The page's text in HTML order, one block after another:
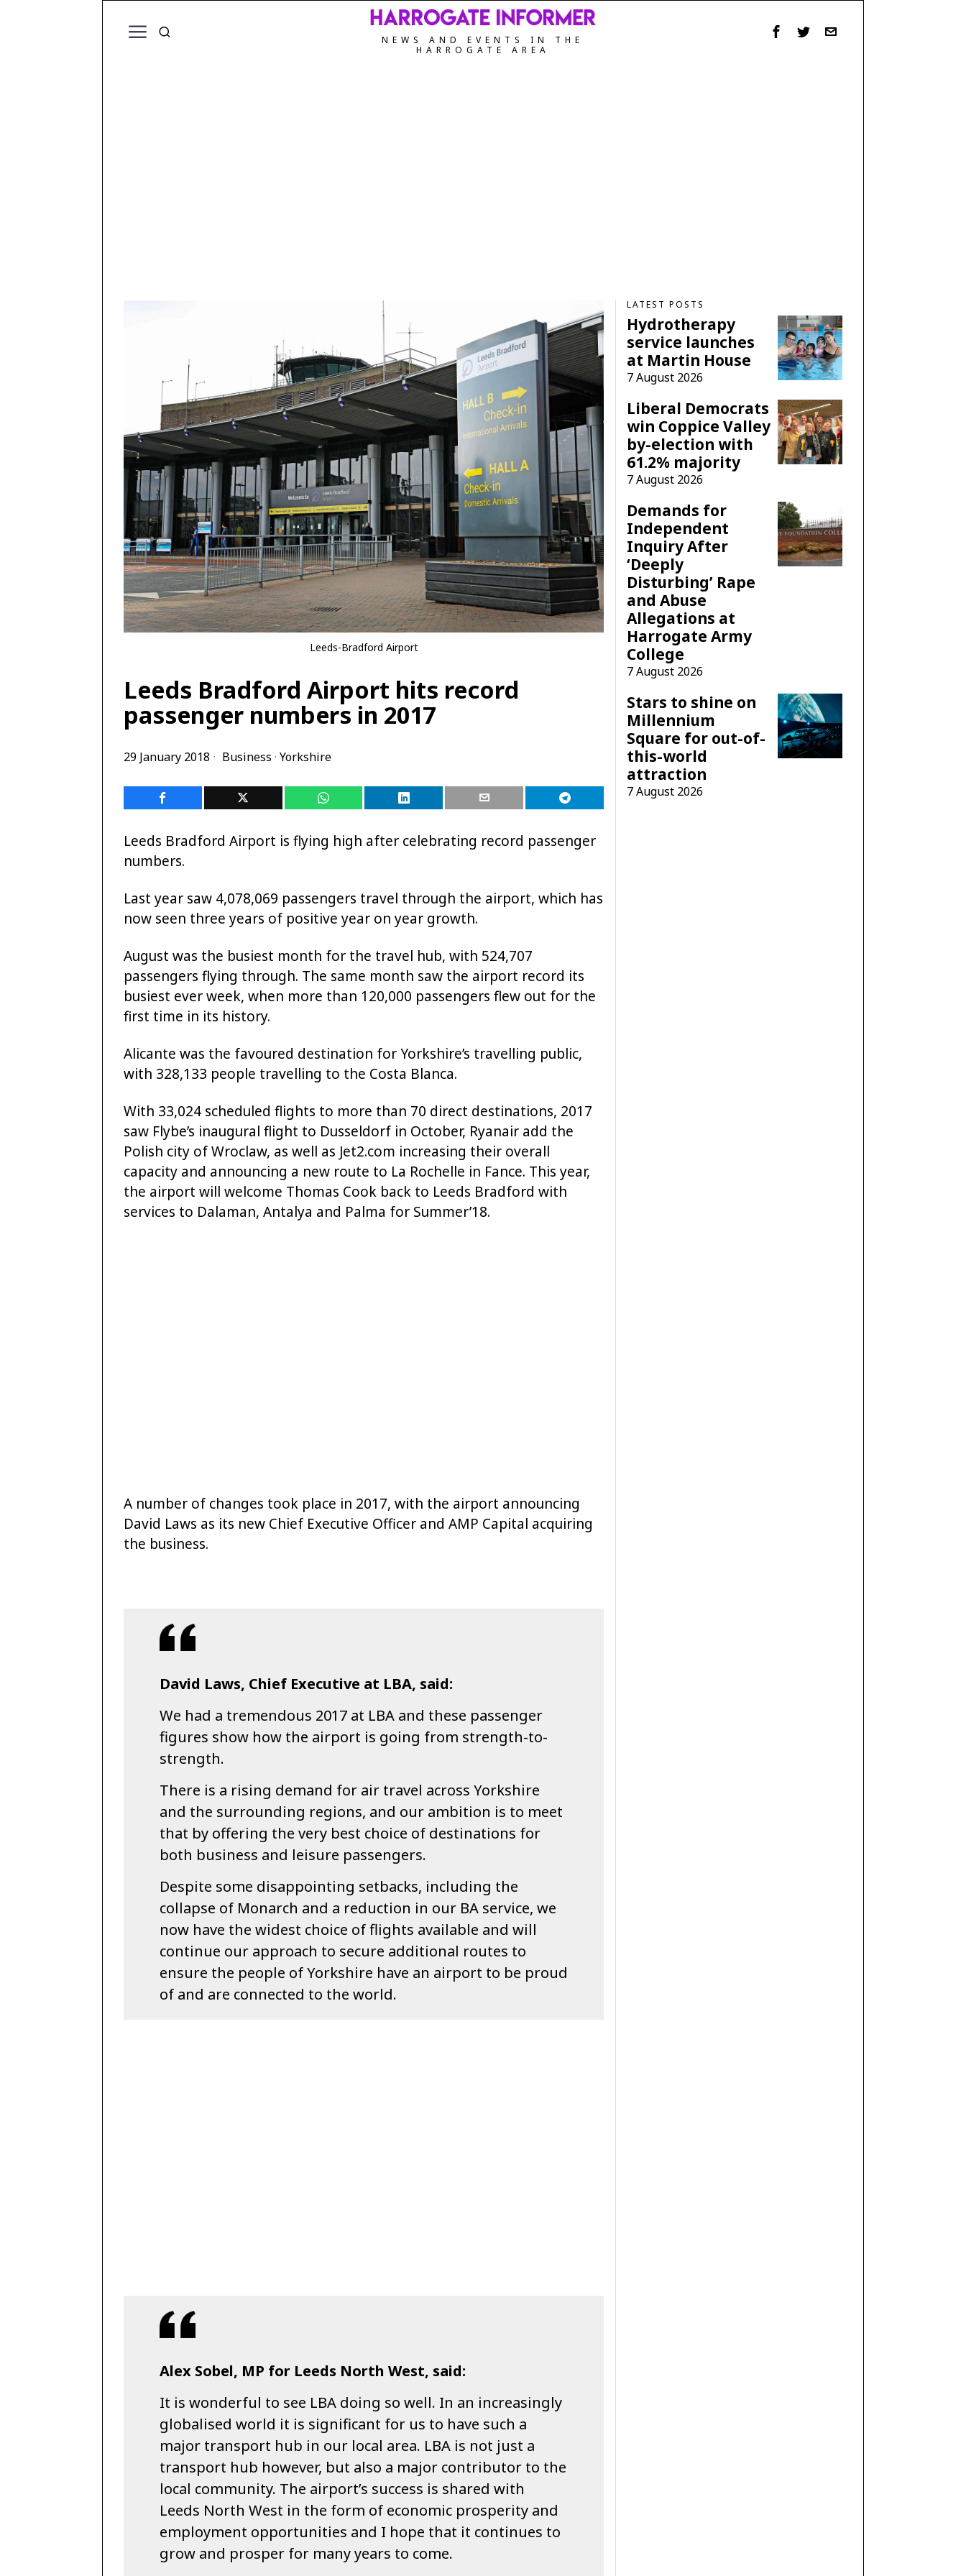
NEWS AND EVENTS IN THE
HARROGATE AREA
Leeds-Bradford Airport
Leeds Bradford Airport hits record
passenger numbers in 2017
29 January 2018 Business · Yorkshire
Leeds Bradford Airport is flying high after celebrating record passenger
numbers.
Last year saw 4,078,069 passengers travel through the airport, which has
now seen three years of positive year on year growth.
August was the busiest month for the travel hub, with 524,707
passengers flying through. The same month saw the airport record its
busiest ever week, when more than 120,000 passengers flew out for the
first time in its history.
Alicante was the favoured destination for Yorkshire’s travelling public,
with 328,133 people travelling to the Costa Blanca.
With 33,024 scheduled flights to more than 70 direct destinations, 2017
saw Flybe’s inaugural flight to Dusseldorf in October, Ryanair add the
Polish city of Wroclaw, as well as Jet2.com increasing their overall
capacity and announcing a new route to La Rochelle in Fance. This year,
the airport will welcome Thomas Cook back to Leeds Bradford with
services to Dalaman, Antalya and Palma for Summer’18.
A number of changes took place in 2017, with the airport announcing
David Laws as its new Chief Executive Officer and AMP Capital acquiring
the business.
David Laws, Chief Executive at LBA, said:
We had a tremendous 2017 at LBA and these passenger
figures show how the airport is going from strength-to-
strength.
There is a rising demand for air travel across Yorkshire
and the surrounding regions, and our ambition is to meet
that by offering the very best choice of destinations for
both business and leisure passengers.
Despite some disappointing setbacks, including the
collapse of Monarch and a reduction in our BA service, we
now have the widest choice of flights available and will
continue our approach to secure additional routes to
ensure the people of Yorkshire have an airport to be proud
of and are connected to the world.
Alex Sobel, MP for Leeds North West, said:
It is wonderful to see LBA doing so well. In an increasingly
globalised world it is significant for us to have such a
major transport hub in our local area. LBA is not just a
transport hub however, but also a major contributor to the
local community. The airport’s success is shared with
Leeds North West in the form of economic prosperity and
employment opportunities and I hope that it continues to
grow and prosper for many years to come.
LATEST POSTS
Hydrotherapy
service launches
at Martin House
7 August 2026
Liberal Democrats
win Coppice Valley
by-election with
61.2% majority
7 August 2026
Demands for
Independent
Inquiry After
‘Deeply
Disturbing’ Rape
and Abuse
Allegations at
Harrogate Army
College
7 August 2026
Stars to shine on
Millennium
Square for out-of-
this-world
attraction
7 August 2026